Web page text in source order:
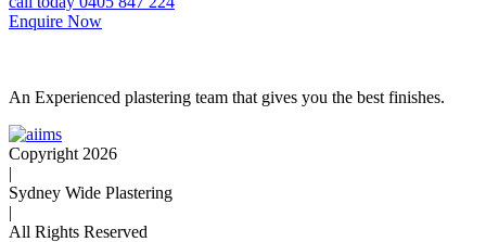
Enquire Now
An Experienced plastering team that gives you the best finishes.
Copyright 2026
|
Sydney Wide Plastering
|
All Rights Reserved